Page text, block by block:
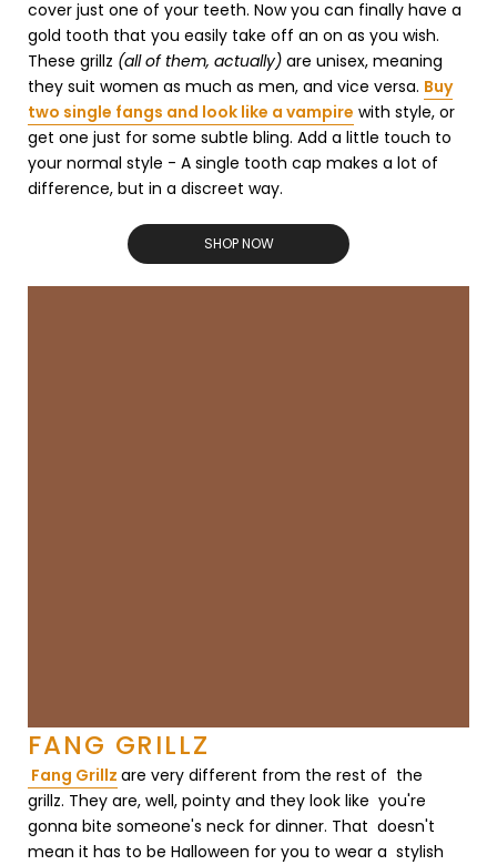
cover just one of your teeth. Now you can finally have a
gold tooth that you easily take off an on as you wish.
These grillz (all of them, actually) are unisex, meaning
they suit women as much as men, and vice versa. Buy
two single fangs and look like a vampire with style, or
get one just for some subtle bling. Add a little touch to
your normal style - A single tooth cap makes a lot of
difference, but in a discreet way.
SHOP NOW
FANG GRILLZ
Fang Grillz are very different from the rest of the
grillz. They are, well, pointy and they look like you're
gonna bite someone's neck for dinner. That doesn't
mean it has to be Halloween for you to wear a stylish